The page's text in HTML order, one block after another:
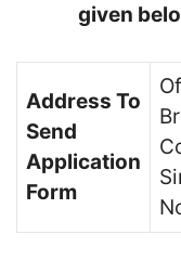
given
Address To
Send
Application
Form